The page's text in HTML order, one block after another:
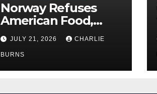
Norway Refuses
American Food,
Brings Own 1,000 kg
Shipment
JULY 21, 2026 CHARLIE
BURNS